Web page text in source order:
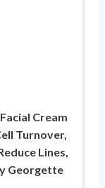
Cream
Turnover,
Lines,
Georgette